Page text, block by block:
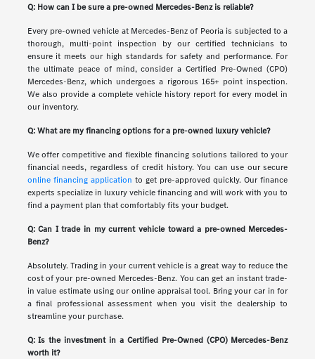
Q: How can I be sure a pre-owned Mercedes-Benz is reliable?
Every pre-owned vehicle at Mercedes-Benz of Peoria is subjected to a
thorough, multi-point inspection by our certified technicians to
ensure it meets our high standards for safety and performance. For
the ultimate peace of mind, consider a Certified Pre-Owned (CPO)
Mercedes-Benz, which undergoes a rigorous 165+ point inspection.
We also provide a complete vehicle history report for every model in
our inventory.
Q: What are my financing options for a pre-owned luxury vehicle?
We offer competitive and flexible financing solutions tailored to your
financial needs, regardless of credit history. You can use our secure
online financing application to get pre-approved quickly. Our finance
experts specialize in luxury vehicle financing and will work with you to
find a payment plan that comfortably fits your budget.
Q: Can I trade in my current vehicle toward a pre-owned Mercedes-
Benz?
Absolutely. Trading in your current vehicle is a great way to reduce the
cost of your pre-owned Mercedes-Benz. You can get an instant trade-
in value estimate using our online appraisal tool. Bring your car in for
a final professional assessment when you visit the dealership to
streamline your purchase.
Q: Is the investment in a Certified Pre-Owned (CPO) Mercedes-Benz
worth it?